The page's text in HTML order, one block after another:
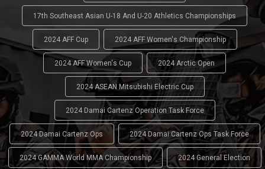
17th Southeast Asian U-18 And U-20 Athletics Championships
2024 AFF Cup 2024 AFF Women's Championship
2024 AFF Women's Cup 2024 Arctic Open
2024 ASEAN Mitsubishi Electric Cup
2024 Damai Cartenz Operation Task Force
2024 Damai Cartenz Ops 2024 Damai Cartenz Ops Task Force
2024 GAMMA World MMA Championship 2024 General Election